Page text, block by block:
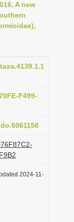
A new
F499-
2024-11-